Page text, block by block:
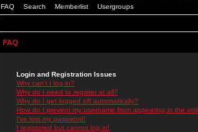
FAQ Search Memberlist Usergroups
FAQ
Login and Registration Issues
Why can't I log in?
Why do I need to register at all?
Why do I get logged off automatically?
How do I prevent my username from appearing in the
I've lost my password!
I registered but cannot log in!